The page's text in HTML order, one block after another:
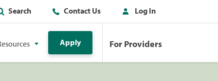
Search Contact Us Log In
Apply For Providers